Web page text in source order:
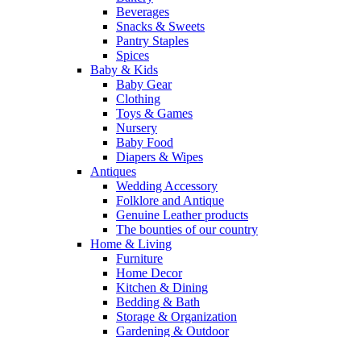
Beverages
Snacks & Sweets
Pantry Staples
Spices
Baby & Kids
Baby Gear
Clothing
Toys & Games
Nursery
Baby Food
Diapers & Wipes
Antiques
Wedding Accessory
Folklore and Antique
Genuine Leather products
The bounties of our country
Home & Living
Furniture
Home Decor
Kitchen & Dining
Bedding & Bath
Storage & Organization
Gardening & Outdoor